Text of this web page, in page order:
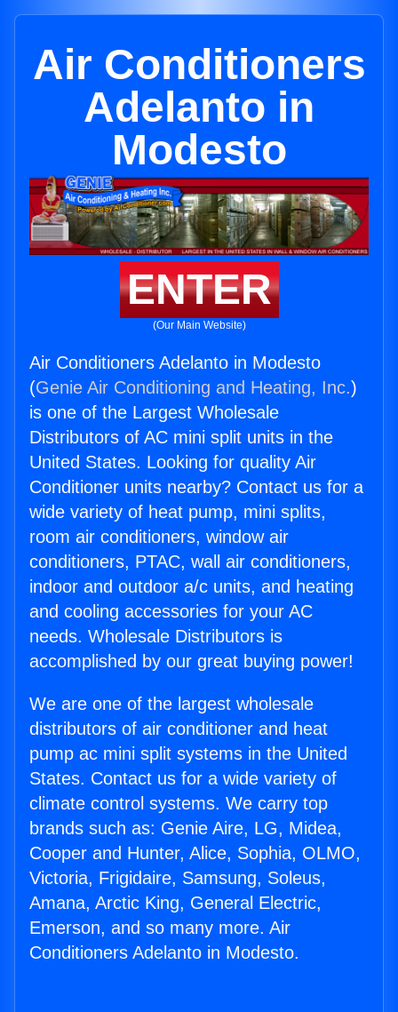
Air Conditioners
Adelanto in
Modesto
ENTER
(Our Main Website)
Air Conditioners Adelanto in Modesto
(Genie Air Conditioning and Heating, Inc.)
is one of the Largest Wholesale
Distributors of AC mini split units in the
United States. Looking for quality Air
Conditioner units nearby? Contact us for a
wide variety of heat pump, mini splits,
room air conditioners, window air
conditioners, PTAC, wall air conditioners,
indoor and outdoor a/c units, and heating
and cooling accessories for your AC
needs. Wholesale Distributors is
accomplished by our great buying power!
We are one of the largest wholesale
distributors of air conditioner and heat
pump ac mini split systems in the United
States. Contact us for a wide variety of
climate control systems. We carry top
brands such as: Genie Aire, LG, Midea,
Cooper and Hunter, Alice, Sophia, OLMO,
Victoria, Frigidaire, Samsung, Soleus,
Amana, Arctic King, General Electric,
Emerson, and so many more. Air
Conditioners Adelanto in Modesto.